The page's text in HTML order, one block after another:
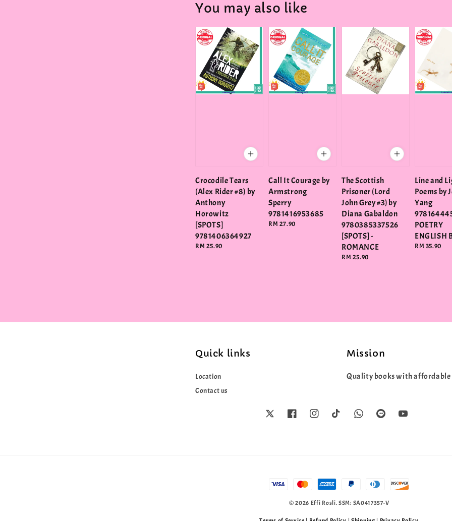
You may also like
Crocodile Tears
(Alex Rider #8) by
Anthony
Horowitz
[SPOTS]
9781406364927
Regular
RM 25.90
Call It Courage by
Armstrong
Sperry
9781416953685
Regular
RM 27.90
The Scottish
Prisoner (Lord
John Grey #3) by
Diana Gabaldon
9780385337526
[SPOTS] -
ROMANCE
Regular
RM 25.90
Line and
Poems by
Yang
POETRY
ENGLISH
Regular
RM 35.90
Quick links
Location
Contact us
Mission
Quality books with affordable
© 2026 Effi Rosli. SSM: SA0417357-V